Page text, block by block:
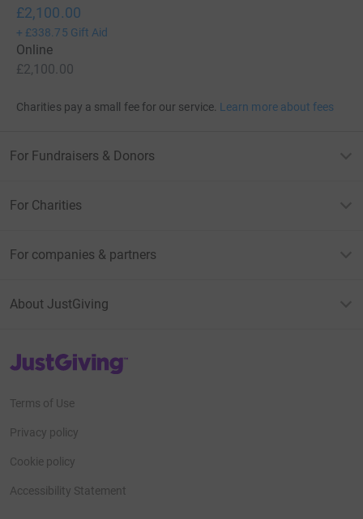
£2,100.00
+ £338.75 Gift Aid
Online
£2,100.00
Charities pay a small fee for our service. Learn more about fees
For Fundraisers & Donors
For Charities
For companies & partners
About JustGiving
JustGiving’s homepage
Terms of Use
Privacy policy
Cookie policy
Accessibility Statement